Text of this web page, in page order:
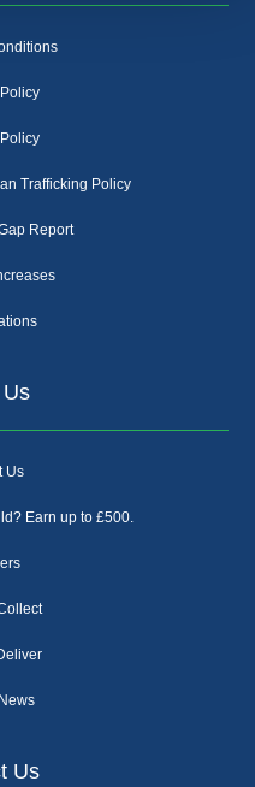
Trafficking Policy
Report
Us
Earn up to £500.
Us